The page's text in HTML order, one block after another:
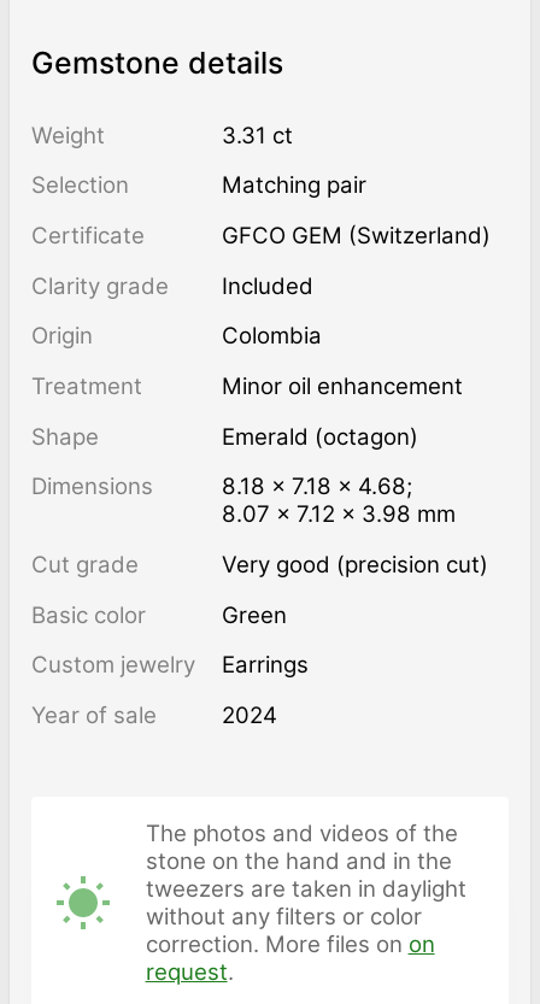
Gemstone details
Weight
3.31 ct
Selection
Matching pair
Certificate
GFCO GEM (Switzerland)
Clarity grade
Included
Origin
Colombia
Treatment
minor oil enhancement
Shape
Emerald (octagon)
Dimensions
8.18 × 7.18 × 4.68;
8.07 × 7.12 × 3.98 mm
Cut grade
Very good (precision cut)
Basic color
Green
Custom jewelry
Earrings
Year of sale
2024
The photos and videos of the
stone on the hand and in the
tweezers are taken in daylight
without any filters or color
correction. More files on on
request.